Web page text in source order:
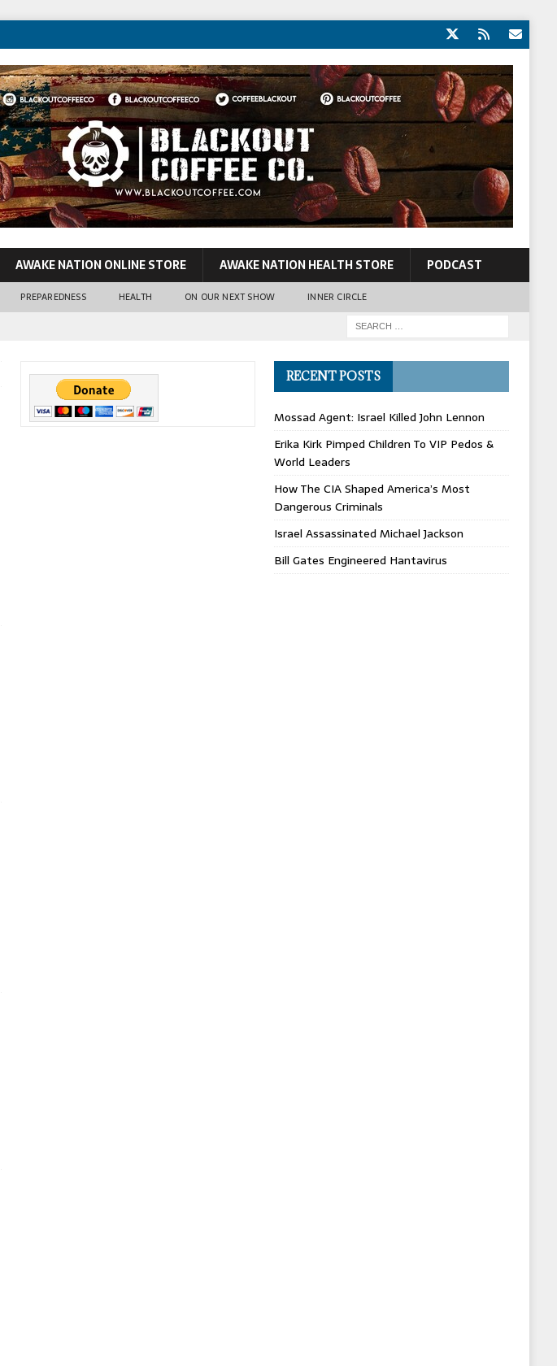
AWAKE NATION ONLINE STORE AWAKE NATION HEALTH STORE PODCAST
PREPAREDNESS HEALTH ON OUR NEXT SHOW INNER CIRCLE
RECENT POSTS
Mossad Agent: Israel Killed John Lennon
Erika Kirk Pimped Children To VIP Pedos &
World Leaders
How The CIA Shaped America’s Most
Dangerous Criminals
Israel Assassinated Michael Jackson
Bill Gates Engineered Hantavirus